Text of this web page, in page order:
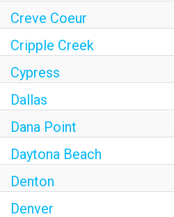
Creve Coeur
Cripple Creek
Cypress
Dallas
Dana Point
Daytona Beach
Denton
Denver